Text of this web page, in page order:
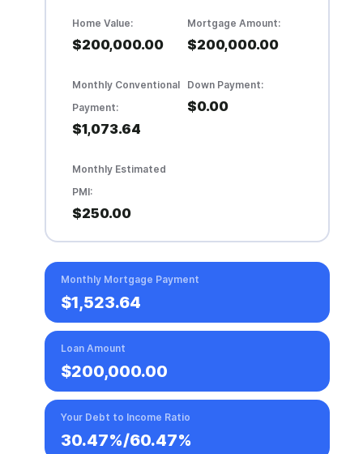
Home Value:
$200,000.00
Mortgage Amount:
$200,000.00
Monthly Conventional
Payment:
$1,073.64
Down Payment:
$0.00
Monthly Estimated
PMI:
$250.00
Monthly Mortgage Payment
$1,523.64
Loan Amount
$200,000.00
Your Debt to Income Ratio
30.47%/60.47%